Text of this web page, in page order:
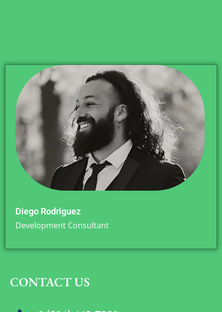
Diego Rodriguez
Development Consultant
CONTACT US